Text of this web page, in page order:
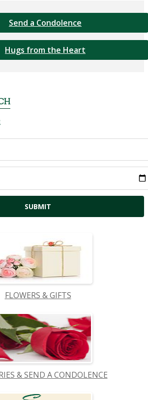
Send a Condolence
Hugs from the Heart
FLOWERS & GIFTS
& SEND A CONDOLENCE